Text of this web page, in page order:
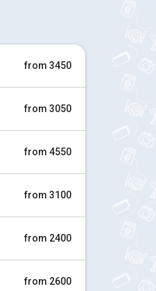
from 3450
from 3050
from 4550
from 3100
from 2400
from 2600